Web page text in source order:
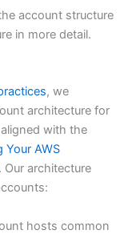
account structure
in more detail.
, we
architecture for
with the
Your AWS
. Our architecture
hosts common